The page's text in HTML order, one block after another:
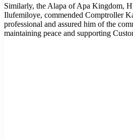
Similarly, the Alapa of Apa Kingdom,
Ilufemiloye, commended Comptroller
professional and assured him of the
maintaining peace and supporting